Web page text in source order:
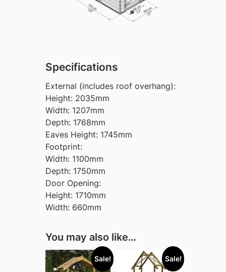
Specifications
External (includes roof overhang):
Height: 2035mm
Width: 1207mm
Depth: 1768mm
Eaves Height: 1745mm
Footprint:
Width: 1100mm
Depth: 1750mm
Door Opening:
Height: 1710mm
Width: 660mm
You may also like…
Sale! Sale!